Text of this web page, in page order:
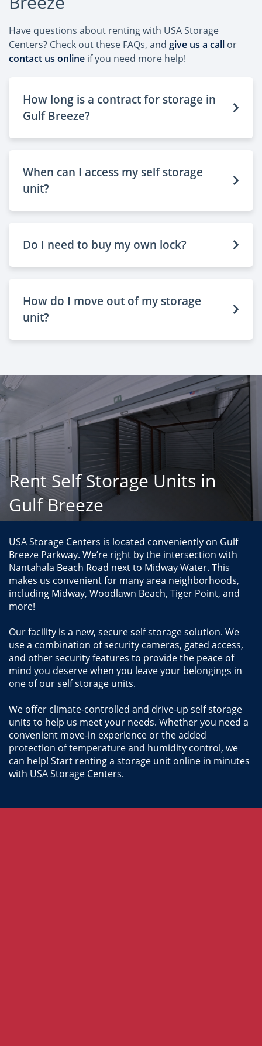
Have questions about renting with USA Storage
Centers? Check out these FAQs, and give us a call or
contact us online if you need more help!
How long is a contract for storage in
Gulf Breeze?
When can I access my self storage
unit?
Do I need to buy my own lock?
How do I move out of my storage
unit?
Rent Self Storage Units in
Gulf Breeze
USA Storage Centers is located conveniently on Gulf
Breeze Parkway. We’re right by the intersection with
Nantahala Beach Road next to Midway Water. This
makes us convenient for many area neighborhoods,
including Midway, Woodlawn Beach, Tiger Point, and
more!
Our facility is a new, secure self storage solution. We
use a combination of security cameras, gated access,
and other security features to provide the peace of
mind you deserve when you leave your belongings in
one of our self storage units.
We offer climate-controlled and drive-up self storage
units to help us meet your needs. Whether you need a
convenient move-in experience or the added
protection of temperature and humidity control, we
can help! Start renting a storage unit online in minutes
with USA Storage Centers.